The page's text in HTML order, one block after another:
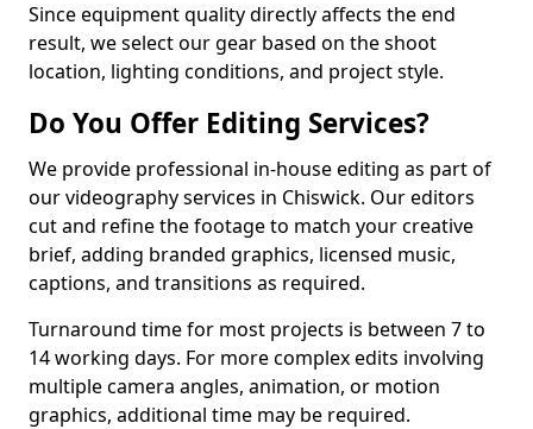
Since equipment quality directly affects the end
result, we select our gear based on the shoot
location, lighting conditions, and project style.
Do You Offer Editing Services?
We provide professional in-house editing as part of
our videography services in Chiswick. Our editors
cut and refine the footage to match your creative
brief, adding branded graphics, licensed music,
captions, and transitions as required.
Turnaround time for most projects is between 7 to
14 working days. For more complex edits involving
multiple camera angles, animation, or motion
graphics, additional time may be required.